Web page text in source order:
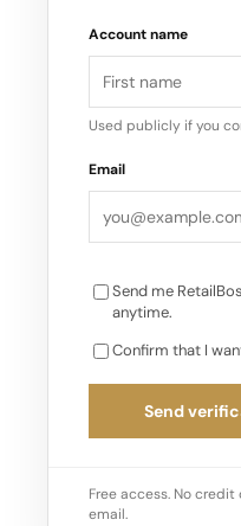
million for the year…
Account name
Used publicly if you
Email
Send me
anytime.
Confirm that I
Send
Free access. No
email.